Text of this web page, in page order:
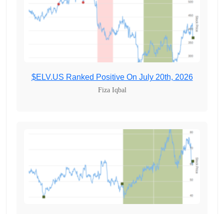
$ELV.US Ranked Positive On July 20th, 2026
Fiza Iqbal